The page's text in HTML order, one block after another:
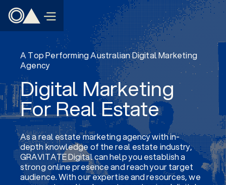
A Top Performing Australian Digital Marketing
Agency
Digital Marketing
For Real Estate
As a real estate marketing agency with in-
depth knowledge of the real estate industry,
GRAVITATE Digital can help you establish a
strong online presence and reach your target
audience. With our expertise and resources, we